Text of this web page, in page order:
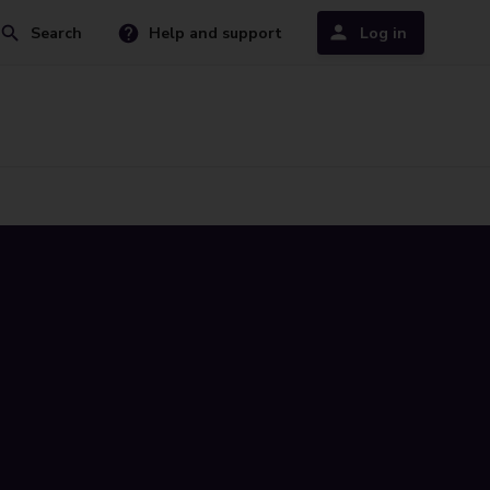
Search Help and support Log in